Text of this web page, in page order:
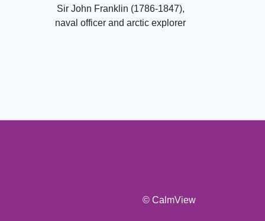
Sir John Franklin (1786-1847),
naval officer and arctic explorer
© CalmView